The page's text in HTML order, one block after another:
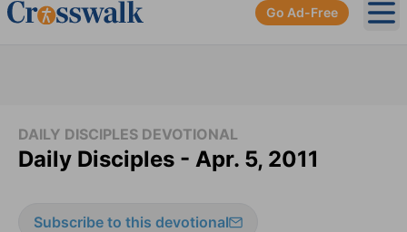
Go Ad-Free
DAILY DISCIPLES DEVOTIONAL
Daily Disciples - Apr. 5, 2011
Subscribe to this devotional